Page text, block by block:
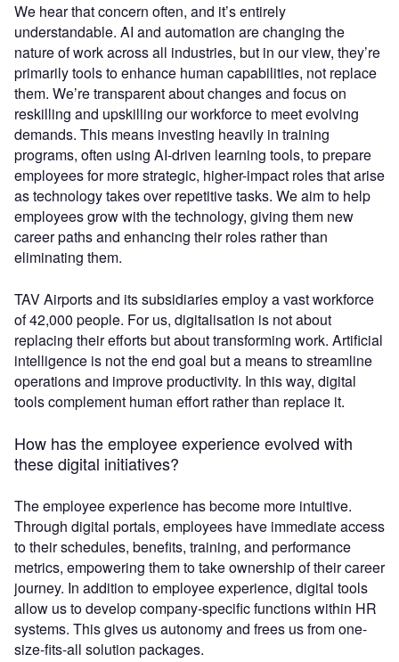
We hear that concern often, and it’s entirely
understandable. AI and automation are changing the
nature of work across all industries, but in our view, they’re
primarily tools to enhance human capabilities, not replace
them. We’re transparent about changes and focus on
reskilling and upskilling our workforce to meet evolving
demands. This means investing heavily in training
programs, often using AI-driven learning tools, to prepare
employees for more strategic, higher-impact roles that arise
as technology takes over repetitive tasks. We aim to help
employees grow with the technology, giving them new
career paths and enhancing their roles rather than
eliminating them.
TAV Airports and its subsidiaries employ a vast workforce
of 42,000 people. For us, digitalisation is not about
replacing their efforts but about transforming work. Artificial
intelligence is not the end goal but a means to streamline
operations and improve productivity. In this way, digital
tools complement human effort rather than replace it.
How has the employee experience evolved with
these digital initiatives?
The employee experience has become more intuitive.
Through digital portals, employees have immediate access
to their schedules, benefits, training, and performance
metrics, empowering them to take ownership of their career
journey. In addition to employee experience, digital tools
allow us to develop company-specific functions within HR
systems. This gives us autonomy and frees us from one-
size-fits-all solution packages.